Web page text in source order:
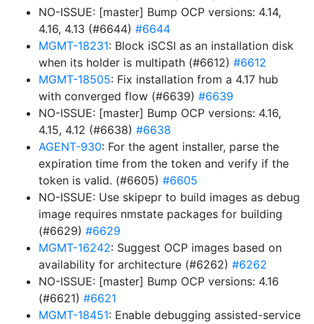
NO-ISSUE: [master] Bump OCP versions: 4.14,
4.16, 4.13 (#6644) #6644
MGMT-18231: Block iSCSI as an installation disk
when its holder is multipath (#6612) #6612
MGMT-18505: Fix installation from a 4.17 hub
with converged flow (#6639) #6639
NO-ISSUE: [master] Bump OCP versions: 4.16,
4.15, 4.12 (#6638) #6638
AGENT-930: For the agent installer, parse the
expiration time from the token and verify if the
token is valid. (#6605) #6605
NO-ISSUE: Use skipepr to build images as debug
image requires nmstate packages for building
(#6629) #6629
MGMT-16242: Suggest OCP images based on
availability for architecture (#6262) #6262
NO-ISSUE: [master] Bump OCP versions: 4.16
(#6621) #6621
MGMT-18451: Enable debugging assisted-service